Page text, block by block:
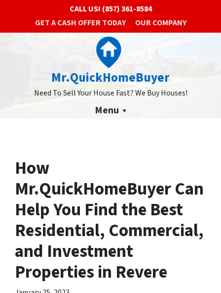
CALL US! (857) 361-8584
GET A CASH OFFER TODAY
OUR COMPANY
Mr.QuickHomeBuyer
Need To Sell Your House Fast? We Buy Houses!
Menu
How
Mr.QuickHomeBuyer Can
Help You Find the Best
Residential, Commercial,
and Investment
Properties in Revere